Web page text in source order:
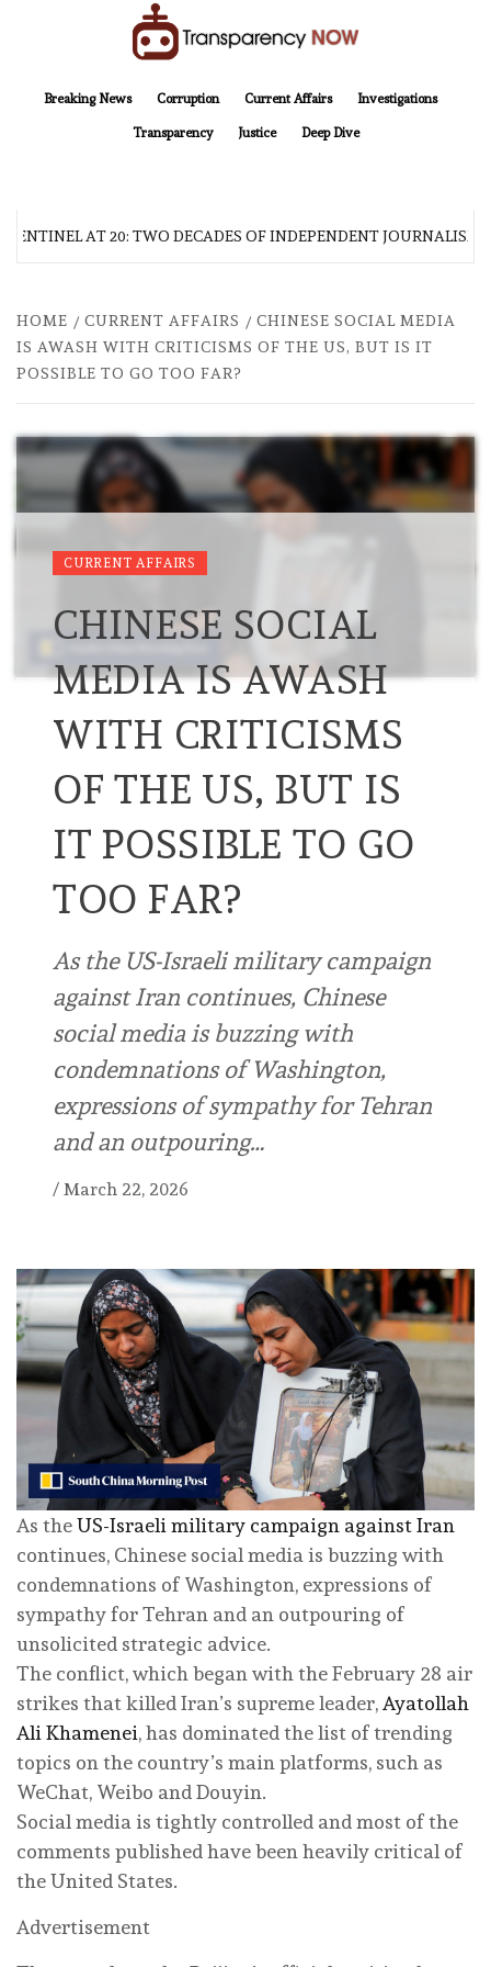
Breaking News
Corruption Current Affairs Investigations
Transparency Justice Deep Dive
AT 20: TWO DECADES OF INDEPENDENT JOURNALISM
HOME CURRENT AFFAIRS
CHINESE SOCIAL MEDIA
IS AWASH WITH CRITICISMS OF THE US, BUT IS IT
POSSIBLE TO GO TOO FAR?
CURRENT AFFAIRS
CHINESE SOCIAL
MEDIA IS AWASH
WITH CRITICISMS
OF THE US, BUT IS
IT POSSIBLE TO GO
TOO FAR?
As the US-Israeli military campaign
against Iran continues, Chinese
social media is buzzing with
condemnations of Washington,
expressions of sympathy for Tehran
and an outpouring…
/ March 22, 2026
As theUS-Israeli military campaign against Iran
continues, Chinese social media is buzzing with
condemnations of Washington, expressions of
sympathy for Tehran and an outpouring of
unsolicited strategic advice.
The conflict, which began with the February 28 air
strikes that killed Iran’s supreme leader, Ayatollah
Ali Khamenei, has dominated the list of trending
topics on the country’s main platforms, such as
WeChat, Weibo and Douyin.
Social media is tightly controlled and most of the
comments published have been heavily critical of
the United States.
Advertisement